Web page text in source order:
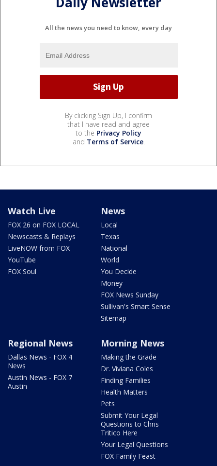
All the news you need to know, every day
By clicking Sign Up, I confirm
that I have read and agree
to the Privacy Policy
and Terms of Service.
Watch Live
FOX 26 on FOX LOCAL
Newscasts & Replays
LiveNOW from FOX
YouTube
FOX Soul
News
Local
Texas
National
World
You Decide
Money
FOX News Sunday
Sullivan's Smart Sense
Sitemap
Regional News
Dallas News - FOX 4
News
Austin News - FOX 7
Austin
Morning News
Making the Grade
Dr. Viviana Coles
Finding Families
Health Matters
Pets
Submit Your Legal
Questions to Chris
Tritico Here
Your Legal Questions
FOX Family Feast